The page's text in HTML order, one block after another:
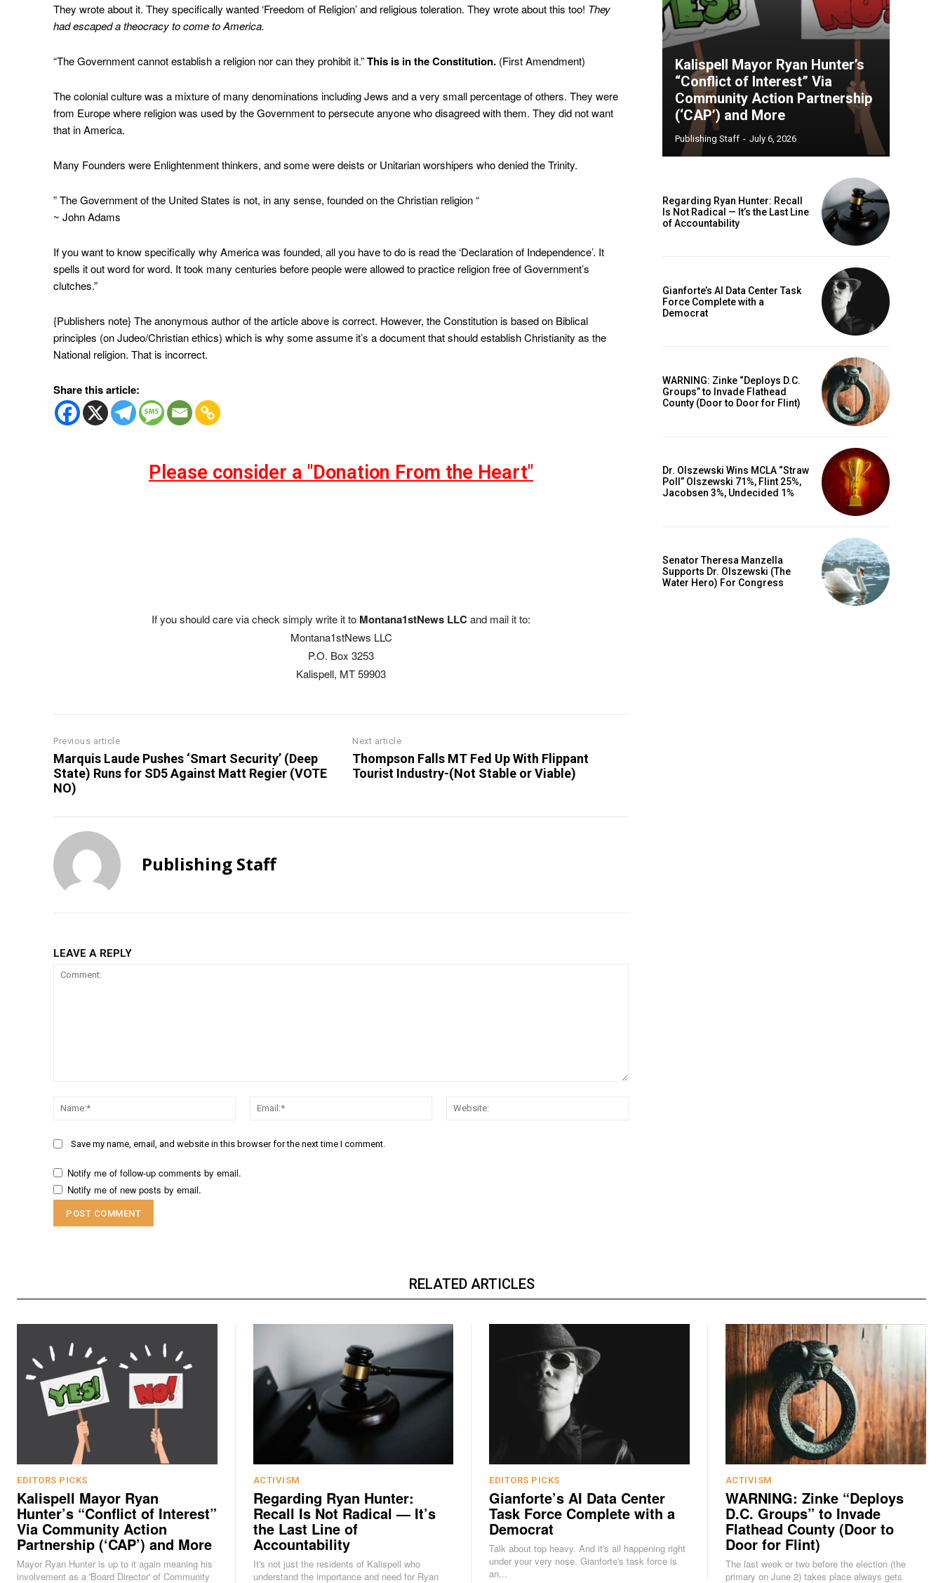
They wrote about it. They specifically wanted ‘Freedom of Religion’ and religious toleration. They wrote about this too! They
had escaped a theocracy to come to America.
“The Government cannot establish a religion nor can they prohibit it.”This is in the Constitution. (First Amendment)
The colonial culture was a mixture of many denominations including Jews and a very small percentage of others. They were
from Europe where religion was used by the Government to persecute anyone who disagreed with them. They did not want
that in America.
Many Founders were Enlightenment thinkers, and some were deists or Unitarian worshipers who denied the Trinity.
” The Government of the United States is not, in any sense, founded on the Christian religion “
~ John Adams
If you want to know specifically why America was founded, all you have to do is read the ‘Declaration of Independence’. It
spells it out word for word. It took many centuries before people were allowed to practice religion free of Government’s
clutches.”
{Publishers note} The anonymous author of the article above is correct. However, the Constitution is based on Biblical
principles (on Judeo/Christian ethics) which is why some assume it’s a document that should establish Christianity as the
National religion. That is incorrect.
Share this article:
Please consider a "Donation From the Heart"
If you should care via check simply write it to Montana1stNews LLCand mail it to:
Montana1stNews LLC
P.O. Box 3253
Kalispell, MT 59903
Previous article
Marquis Laude Pushes ‘Smart Security’ (Deep
State) Runs for SD5 Against Matt Regier (VOTE
NO)
Next article
Thompson Falls MT Fed Up With Flippant
Tourist Industry-(Not Stable or Viable)
Publishing Staff
LEAVE A REPLY
Name:*
Email:*
Save my name, email, and website in this browser for the next time I comment.
Notify me of follow-up comments by email.
Notify me of new posts by email.
Kalispell Mayor Ryan Hunter’s
“Conflict of Interest” Via
Community Action Partnership
(‘CAP’) and More
Publishing Staff - July 6, 2026
Regarding Ryan Hunter: Recall
Is Not Radical — It’s the Last Line
of Accountability
Gianforte’s AI Data Center Task
Force Complete with a
Democrat
WARNING: Zinke “Deploys D.C.
Groups” to Invade Flathead
County (Door to Door for Flint)
Dr. Olszewski Wins MCLA “Straw
Poll” Olszewski 71%, Flint 25%,
Jacobsen 3%, Undecided 1%
Senator Theresa Manzella
Supports Dr. Olszewski (The
Water Hero) For Congress
RELATED ARTICLES
EDITORS PICKS
Kalispell Mayor Ryan
Hunter’s “Conflict of Interest”
Via Community Action
Partnership (‘CAP’) and More
Mayor Ryan Hunter is up to it again meaning his
involvement as a 'Board Director' of Community
ACTIVISM
Regarding Ryan Hunter:
Recall Is Not Radical — It’s
the Last Line of
Accountability
It's not just the residents of Kalispell who
understand the importance and need for Ryan
EDITORS PICKS
Gianforte’s AI Data Center
Task Force Complete with a
Democrat
Talk about top heavy. And it's all happening right
under your very nose. Gianforte's task force is
an...
ACTIVISM
WARNING: Zinke “Deploys
D.C. Groups” to Invade
Flathead County (Door to
Door for Flint)
The last week or two before the election (the
primary on June 2) takes place always gets